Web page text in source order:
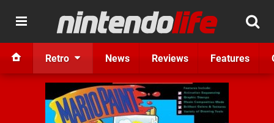
Retro News Reviews Features